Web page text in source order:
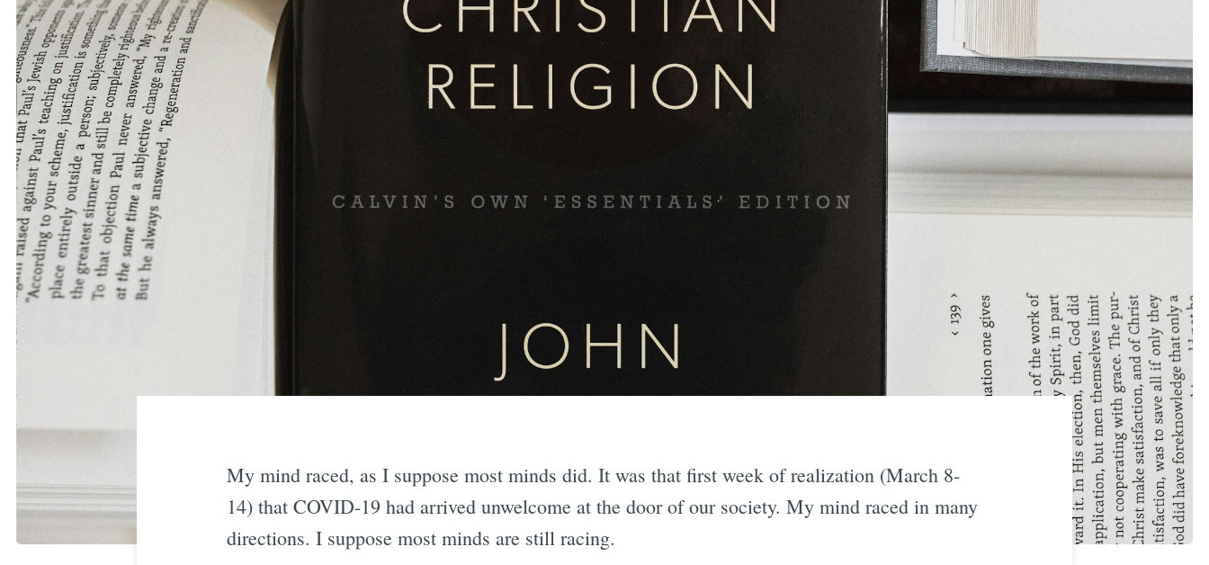
My mind raced, as I suppose most minds did. It was that first week of realization (March 8-
14) that COVID-19 had arrived unwelcome at the door of our society. My mind raced in many
directions. I suppose most minds are still racing.